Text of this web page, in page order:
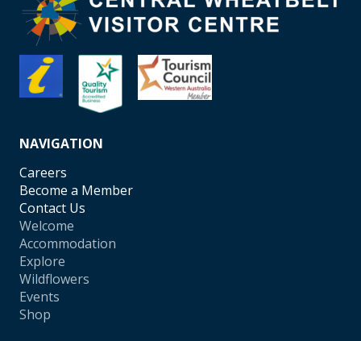
NAVIGATION
Careers
Become a Member
Contact Us
Welcome
Accommodation
Explore
Wildflowers
Events
Shop